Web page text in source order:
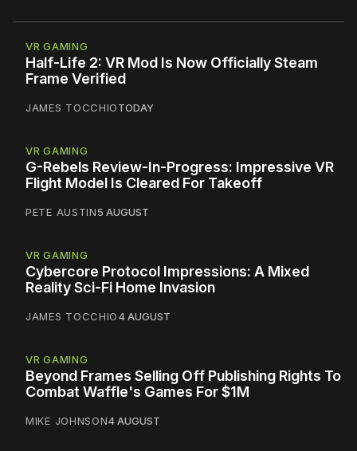
VR GAMING
Half-Life 2: VR Mod Is Now Officially Steam
Frame Verified
JAMES TOCCHIOTODAY
VR GAMING
G-Rebels Review-In-Progress: Impressive VR
Flight Model Is Cleared For Takeoff
PETE AUSTIN5 AUGUST
VR GAMING
Cybercore Protocol Impressions: A Mixed
Reality Sci-Fi Home Invasion
JAMES TOCCHIO4 AUGUST
VR GAMING
Beyond Frames Selling Off Publishing Rights To
Combat Waffle's Games For $1M
MIKE JOHNSON4 AUGUST